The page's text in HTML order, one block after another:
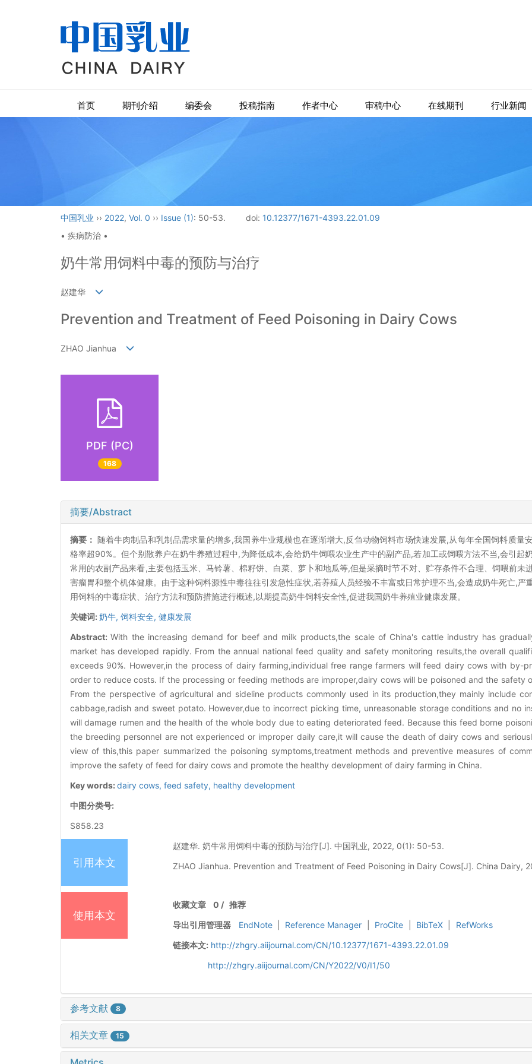
首页 期刊介绍 编委会 投稿指南 作者中心 审稿中心 在线期刊 行业新闻
中国乳业 ›› 2022, Vol. 0 ›› Issue (1): 50-53. doi: 10.12377/1671-4393.22.01.09
• 疾病防治 •
奶牛常用饲料中毒的预防与治疗
赵建华
Prevention and Treatment of Feed Poisoning in Dairy Cows
ZHAO Jianhua
PDF (PC)
168
摘要/Abstract
摘要： 随着牛肉制品和乳制品需求量的增多,我国养牛业规模也在逐渐增大,反刍动物饲料市场快速发展,从每年全国饲料质量
格率超90%。但个别散养户在奶牛养殖过程中,为降低成本,会给奶牛饲喂农业生产中的副产品,若加工或饲喂方法不当,会引起
常用的农副产品来看,主要包括玉米、马铃薯、棉籽饼、白菜、萝卜和地瓜等,但是采摘时节不对、贮存条件不合理、饲喂前未
害瘤胃和整个机体健康。由于这种饲料源性中毒往往引发急性症状,若养殖人员经验不丰富或日常护理不当,会造成奶牛死亡,严
用饲料的中毒症状、治疗方法和预防措施进行概述,以期提高奶牛饲料安全性,促进我国奶牛养殖业健康发展。
关键词:奶牛, 饲料安全, 健康发展
Abstract:With the increasing demand for beef and milk products,the scale of China's cattle industry has
market has developed rapidly. From the annual national feed quality and safety monitoring results,the overall
exceeds 90%. However,in the process of dairy farming,individual free range farmers will feed dairy cows with by-
order to reduce costs. If the processing or feeding methods are improper,dairy cows will be poisoned and the safety
From the perspective of agricultural and sideline products commonly used in its production,they mainly include
cabbage,radish and sweet potato. However,due to incorrect picking time, unreasonable storage conditions and no
will damage rumen and the health of the whole body due to eating deteriorated feed. Because this feed borne
the breeding personnel are not experienced or improper daily care,it will cause the death of dairy cows and
view of this,this paper summarized the poisoning symptoms,treatment methods and preventive measures of
improve the safety of feed for dairy cows and promote the healthy development of dairy farming in China.
Key words:dairy cows, feed safety, healthy development
中图分类号:
S858.23
引用本文
赵建华. 奶牛常用饲料中毒的预防与治疗[J]. 中国乳业, 2022, 0(1): 50-53.
ZHAO Jianhua. Prevention and Treatment of Feed Poisoning in Dairy Cows[J]. China Dairy,
使用本文
收藏文章 0 / 推荐
导出引用管理器
EndNote Reference Manager ProCite BibTeX
RefWorks
链接本文: http://zhgry.aiijournal.com/CN/10.12377/1671-4393.22.01.09
http://zhgry.aiijournal.com/CN/Y2022/V0/I1/50
参考文献 8
相关文章 15